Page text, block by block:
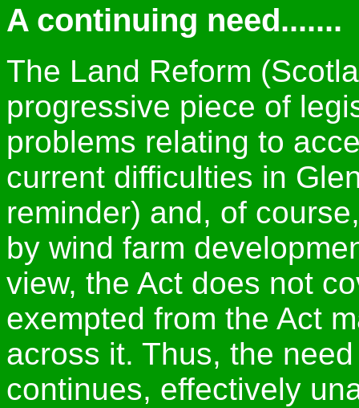
A continuing need.......
The Land Reform
progressive piece of
problems relating to
current difficulties in
reminder) and, of
by wind farm
view, the Act does not
exempted from the Act
across it. Thus, the
continues, effectively